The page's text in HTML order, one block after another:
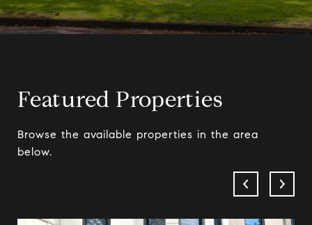
Featured Properties
Browse the available properties in the area
below.